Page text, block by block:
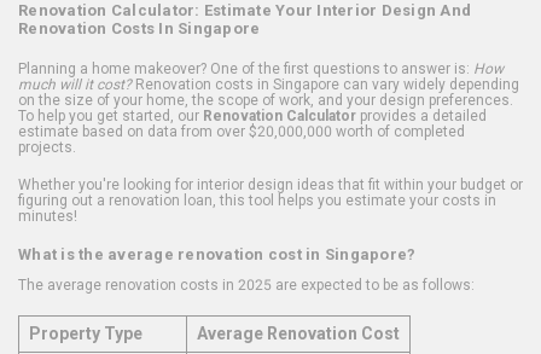
Renovation Calculator: Estimate Your Interior Design And
Renovation Costs In Singapore
Planning a home makeover? One of the first questions to answer is: How
much will it cost?Renovation costs in Singapore can vary widely depending
on the size of your home, the scope of work, and your design preferences.
To help you get started, our Renovation Calculator provides a detailed
estimate based on data from over $20,000,000 worth of completed
projects.
Whether you're looking for interior design ideas that fit within your budget or
figuring out a renovation loan, this tool helps you estimate your costs in
minutes!
What is the average renovation cost in Singapore?
The average renovation costs in 2025 are expected to be as follows:
Property Type
Average Renovation Cost